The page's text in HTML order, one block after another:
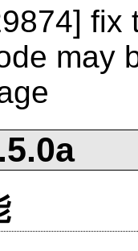
fix
may